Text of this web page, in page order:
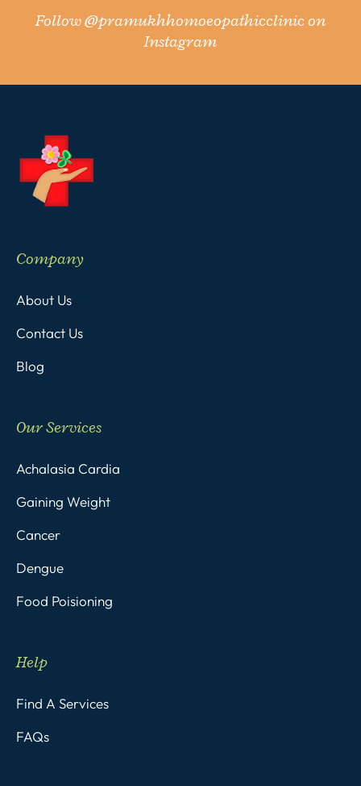
Follow@pramukhhomoeopathicclinicon
Instagram
Company
About Us
Contact Us
Blog
Our Services
Achalasia Cardia
Gaining Weight
Cancer
Dengue
Food Poisioning
Help
Find A Services
FAQs